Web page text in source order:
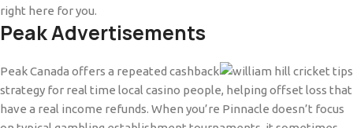
right here for you.
Peak Advertisements
Peak Canada offers a repeated cashback
strategy for real time local casino people, helping offset loss that
have a real income refunds. When you’re Pinnacle doesn’t focus